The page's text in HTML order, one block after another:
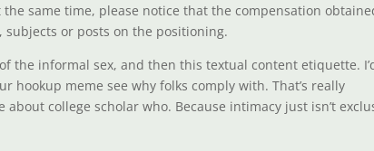
same time, please notice that the compensation
or posts on the positioning.
the informal sex, and then this textual content etiquette.
meme see why folks comply with. That’s really
college scholar who. Because intimacy just isn’t